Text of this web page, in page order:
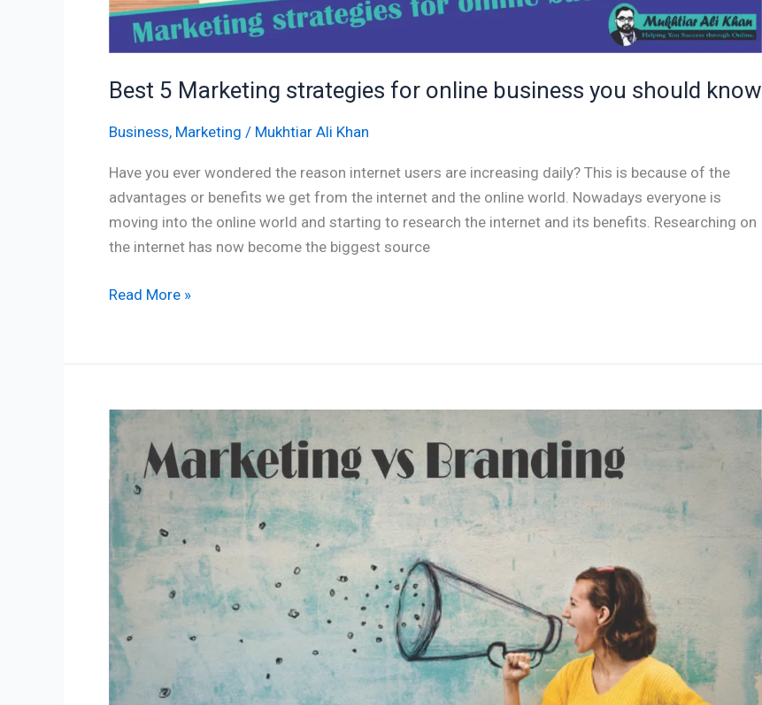
Best 5 Marketing strategies for online business you should know
Business, Marketing / Mukhtiar Ali Khan
Have you ever wondered the reason internet users are increasing daily? This is because of the
advantages or benefits we get from the internet and the online world. Nowadays everyone is
moving into the online world and starting to research the internet and its benefits. Researching on
the internet has now become the biggest source
Read More »
Marketing
vs
Branding:
5
Major
Differences
to
Classiefied